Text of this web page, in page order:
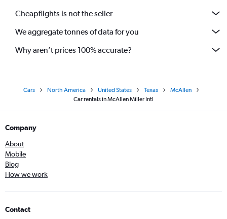
Cheapflights is not the seller
We aggregate tonnes of data for you
Why aren’t prices 100% accurate?
Cars North America United States Texas
McAllen
Car rentals in McAllen Miller Intl
Company
About
Mobile
Blog
How we work
Contact